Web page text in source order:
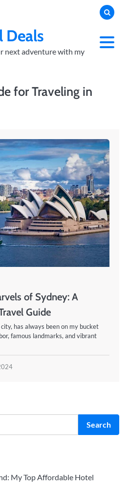
Deals
next adventure with my
for Traveling in
of Sydney: A
Guide
has always been on my bucket
famous landmarks, and vibrant
Search
My Top Affordable Hotel